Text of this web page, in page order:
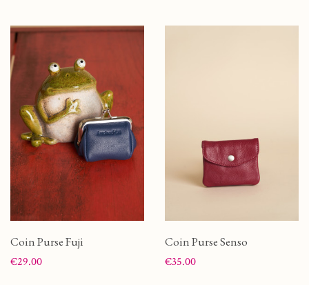
Coin Purse Fuji
Price
€29.00
Coin Purse Senso
Price
€35.00